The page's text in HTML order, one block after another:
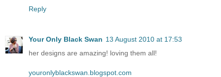
Reply
Your Only Black Swan 13 August 2010 at 17:53
her designs are amazing! loving them all!
youronlyblackswan.blogspot.com